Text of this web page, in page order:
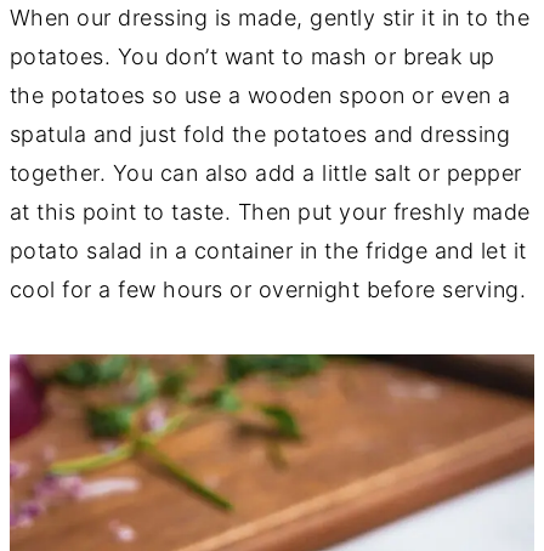
When our dressing is made, gently stir it in to the
potatoes. You don’t want to mash or break up
the potatoes so use a wooden spoon or even a
spatula and just fold the potatoes and dressing
together. You can also add a little salt or pepper
at this point to taste. Then put your freshly made
potato salad in a container in the fridge and let it
cool for a few hours or overnight before serving.